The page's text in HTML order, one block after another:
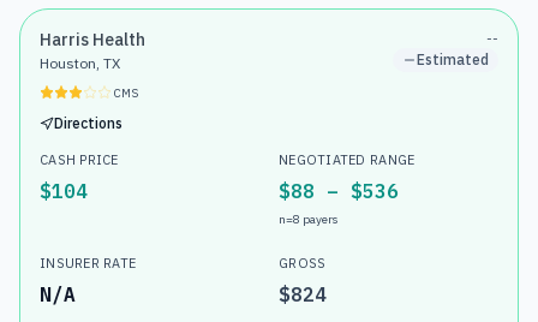
Harris Health
Houston, TX
CMS
Directions
--
Estimated
CASH PRICE
$104
NEGOTIATED RANGE
$88 – $536
n=8 payers
INSURER RATE
N/A
GROSS
$824